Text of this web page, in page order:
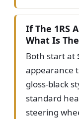
If The 1RS
What Is
Both start at
appearance
gloss-black
standard
steering